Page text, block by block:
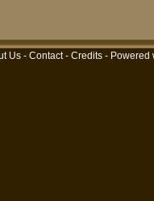
Us - Contact- Credits - Powered